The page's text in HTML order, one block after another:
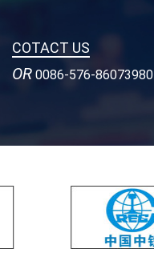
COTACT US
OR 0086-576-86073980